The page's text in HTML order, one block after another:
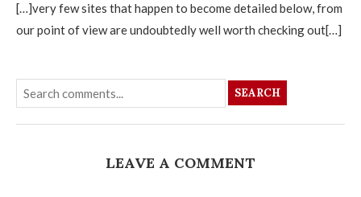
[…]very few sites that happen to become detailed below, from
our point of view are undoubtedly well worth checking out[…]
SEARCH
LEAVE A COMMENT